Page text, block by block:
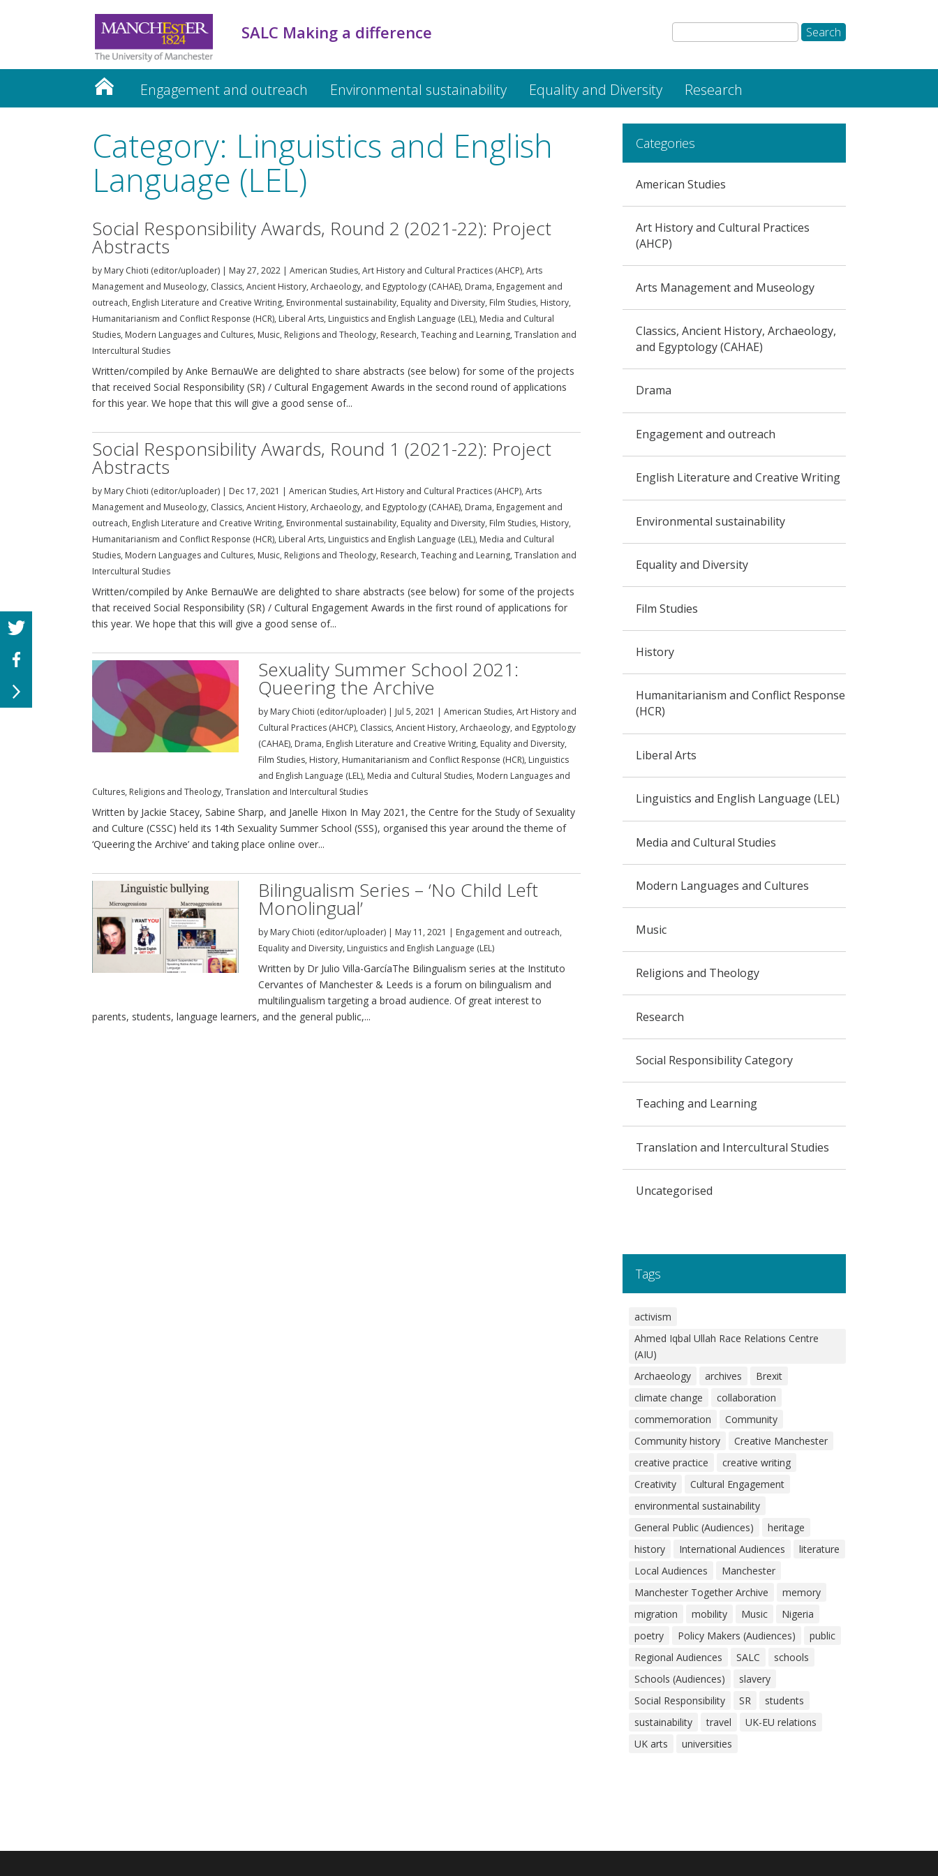
SALC Making a difference
Engagement and outreach Environmental sustainability Equality and Diversity Research
Category: Linguistics and English
Language (LEL)
Social Responsibility Awards, Round 2 (2021-22): Project
Abstracts
by Mary Chioti (editor/uploader) | May 27, 2022 | American Studies, Art History and Cultural Practices (AHCP), Arts
Management and Museology, Classics, Ancient History, Archaeology, and Egyptology (CAHAE), Drama, Engagement and
outreach, English Literature and Creative Writing, Environmental sustainability, Equality and Diversity, Film Studies, History,
Humanitarianism and Conflict Response (HCR), Liberal Arts, Linguistics and English Language (LEL), Media and Cultural
Studies, Modern Languages and Cultures, Music, Religions and Theology, Research, Teaching and Learning, Translation and
Intercultural Studies
Written/compiled by Anke BernauWe are delighted to share abstracts (see below) for some of the projects
that received Social Responsibility (SR) / Cultural Engagement Awards in the second round of applications
for this year. We hope that this will give a good sense of...
Social Responsibility Awards, Round 1 (2021-22): Project
Abstracts
by Mary Chioti (editor/uploader) | Dec 17, 2021 | American Studies, Art History and Cultural Practices (AHCP), Arts
Management and Museology, Classics, Ancient History, Archaeology, and Egyptology (CAHAE), Drama, Engagement and
outreach, English Literature and Creative Writing, Environmental sustainability, Equality and Diversity, Film Studies, History,
Humanitarianism and Conflict Response (HCR), Liberal Arts, Linguistics and English Language (LEL), Media and Cultural
Studies, Modern Languages and Cultures, Music, Religions and Theology, Research, Teaching and Learning, Translation and
Intercultural Studies
Written/compiled by Anke BernauWe are delighted to share abstracts (see below) for some of the projects
that received Social Responsibility (SR) / Cultural Engagement Awards in the first round of applications for
this year. We hope that this will give a good sense of...
Sexuality Summer School 2021:
Queering the Archive
by Mary Chioti (editor/uploader) | Jul 5, 2021 |American Studies,Art History and
Cultural Practices (AHCP), Classics, Ancient History, Archaeology, and Egyptology
(CAHAE), Drama, English Literature and Creative Writing, Equality and Diversity,
Film Studies, History, Humanitarianism and Conflict Response (HCR), Linguistics
and English Language (LEL), Media and Cultural Studies, Modern Languages and
Cultures, Religions and Theology, Translation and Intercultural Studies
Written by Jackie Stacey, Sabine Sharp, and Janelle Hixon In May 2021, the Centre for the Study of Sexuality
and Culture (CSSC) held its 14th Sexuality Summer School (SSS), organised this year around the theme of
‘Queering the Archive’ and taking place online over...
Bilingualism Series – ‘No Child Left
Monolingual’
by Mary Chioti (editor/uploader) | May 11, 2021 | Engagement and outreach,
Equality and Diversity, Linguistics and English Language (LEL)
Written by Dr Julio Villa-GarcíaThe Bilingualism series at the Instituto
Cervantes of Manchester & Leeds is a forum on bilingualism and
multilingualism targeting a broad audience. Of great interest to
parents, students, language learners, and the general public,...
Categories
American Studies
Art History and Cultural Practices
(AHCP)
Arts Management and Museology
Classics, Ancient History, Archaeology,
and Egyptology (CAHAE)
Drama
Engagement and outreach
English Literature and Creative Writing
Environmental sustainability
Equality and Diversity
Film Studies
History
Humanitarianism and Conflict Response
(HCR)
Liberal Arts
Linguistics and English Language (LEL)
Media and Cultural Studies
Modern Languages and Cultures
Music
Religions and Theology
Research
Social Responsibility Category
Teaching and Learning
Translation and Intercultural Studies
Uncategorised
Tags
activism
Ahmed Iqbal Ullah Race Relations Centre
(AIU)
Archaeology
archives
Brexit
climate change
collaboration
commemoration
Community
Community history
Creative Manchester
creative practice
creative writing
Creativity
Cultural Engagement
environmental sustainability
General Public (Audiences)
heritage
history
International Audiences
literature
Local Audiences
Manchester
Manchester Together Archive
memory
migration
mobility Music
Nigeria
poetry
Policy Makers (Audiences)
public
Regional Audiences
SALC
schools
Schools (Audiences)
slavery
Social Responsibility
SR
students
sustainability
travel
UK-EU relations
UK arts
universities